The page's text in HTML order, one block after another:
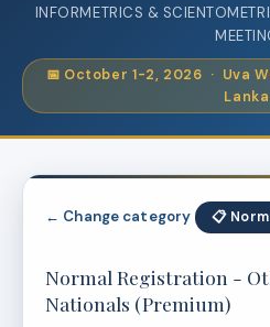
INFORMETRICS &
📅 October 1-2, 2026 · Uva
Lanka
← Change category 📋
Normal Registration -
Nationals (Premium)